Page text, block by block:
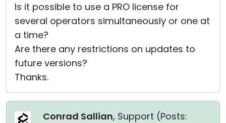
Is it possible to use a PRO license for
several operators simultaneously or one at
a time?
Are there any restrictions on updates to
future versions?
Thanks.
Conrad Sallian, Support (Posts: